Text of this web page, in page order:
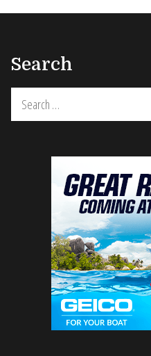
Search
for: